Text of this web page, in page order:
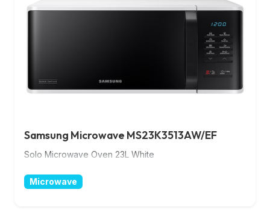
Samsung Microwave MS23K3513AW/EF
Solo Microwave Oven 23L White
Microwave